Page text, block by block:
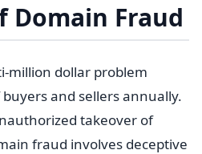
Domain Fraud
million dollar problem
and sellers annually.
takeover of
fraud involves deceptive